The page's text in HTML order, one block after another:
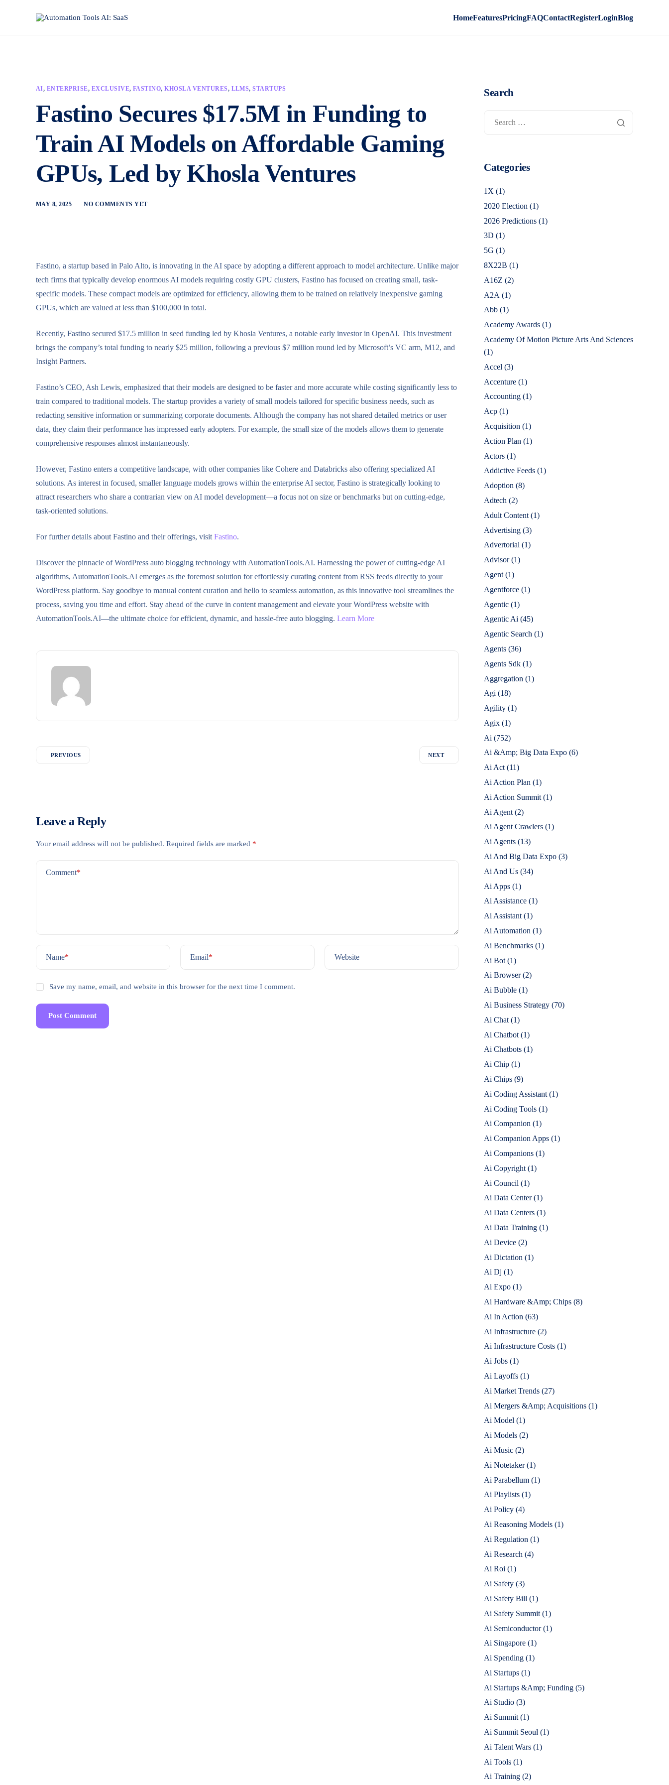
HomeFeaturesPricingFAQContactRegisterLoginBlog
AI, ENTERPRISE, EXCLUSIVE,FASTINO,KHOSLA VENTURES, LLMS,STARTUPS
Fastino Secures $17.5M in Funding to
Train AI Models on Affordable Gaming
GPUs, Led by Khosla Ventures
MAY 8, 2025 NO COMMENTS YET
Fastino, a startup based in Palo Alto, is innovating in the AI space by adopting a different approach to model architecture. Unlike major
tech firms that typically develop enormous AI models requiring costly GPU clusters, Fastino has focused on creating small, task-
specific models. These compact models are optimized for efficiency, allowing them to be trained on relatively inexpensive gaming
GPUs, which are valued at less than $100,000 in total.
Recently, Fastino secured $17.5 million in seed funding led by Khosla Ventures, a notable early investor in OpenAI. This investment
brings the company’s total funding to nearly $25 million, following a previous $7 million round led by Microsoft’s VC arm, M12, and
Insight Partners.
Fastino’s CEO, Ash Lewis, emphasized that their models are designed to be faster and more accurate while costing significantly less to
train compared to traditional models. The startup provides a variety of small models tailored for specific business needs, such as
redacting sensitive information or summarizing corporate documents. Although the company has not shared detailed metrics or user
data, they claim their performance has impressed early adopters. For example, the small size of the models allows them to generate
comprehensive responses almost instantaneously.
However, Fastino enters a competitive landscape, with other companies like Cohere and Databricks also offering specialized AI
solutions. As interest in focused, smaller language models grows within the enterprise AI sector, Fastino is strategically looking to
attract researchers who share a contrarian view on AI model development—a focus not on size or benchmarks but on cutting-edge,
task-oriented solutions.
For further details about Fastino and their offerings, visit Fastino.
Discover the pinnacle of WordPress auto blogging technology with AutomationTools.AI. Harnessing the power of cutting-edge AI
algorithms, AutomationTools.AI emerges as the foremost solution for effortlessly curating content from RSS feeds directly to your
WordPress platform. Say goodbye to manual content curation and hello to seamless automation, as this innovative tool streamlines the
process, saving you time and effort. Stay ahead of the curve in content management and elevate your WordPress website with
AutomationTools.AI—the ultimate choice for efficient, dynamic, and hassle-free auto blogging. Learn More
PREVIOUS NEXT
Leave a Reply
Your email address will not be published. Required fields are marked *
Comment*
Name* Email* Website
Save my name, email, and website in this browser for the next time I comment.
Search
Categories
1X (1)
2020 Election (1)
2026 Predictions (1)
3D (1)
5G (1)
8X22B (1)
A16Z (2)
A2A (1)
Abb (1)
Academy Awards (1)
Academy Of Motion Picture Arts And Sciences
(1)
Accel (3)
Accenture (1)
Accounting (1)
Acp (1)
Acquisition (1)
Action Plan (1)
Actors (1)
Addictive Feeds (1)
Adoption (8)
Adtech (2)
Adult Content (1)
Advertising (3)
Advertorial (1)
Advisor(1)
Agent (1)
Agentforce (1)
Agentic (1)
Agentic Ai (45)
Agentic Search (1)
Agents (36)
Agents Sdk (1)
Aggregation (1)
Agi (18)
Agility (1)
Agix (1)
Ai (752)
Ai &Amp; Big Data Expo (6)
Ai Act (11)
Ai Action Plan (1)
Ai Action Summit (1)
Ai Agent (2)
Ai Agent Crawlers (1)
Ai Agents (13)
Ai And Big Data Expo (3)
Ai And Us (34)
Ai Apps (1)
Ai Assistance (1)
Ai Assistant (1)
Ai Automation (1)
Ai Benchmarks (1)
Ai Bot (1)
Ai Browser(2)
Ai Bubble (1)
Ai Business Strategy (70)
Ai Chat (1)
Ai Chatbot (1)
Ai Chatbots (1)
Ai Chip (1)
Ai Chips (9)
Ai Coding Assistant (1)
Ai Coding Tools (1)
Ai Companion (1)
Ai Companion Apps (1)
Ai Companions (1)
Ai Copyright (1)
Ai Council (1)
Ai Data Center(1)
Ai Data Centers (1)
Ai Data Training (1)
Ai Device (2)
Ai Dictation (1)
Ai Dj (1)
Ai Expo (1)
Ai Hardware &Amp; Chips (8)
Ai In Action (63)
Ai Infrastructure (2)
Ai Infrastructure Costs (1)
Ai Jobs (1)
Ai Layoffs (1)
Ai Market Trends (27)
Ai Mergers &Amp; Acquisitions (1)
Ai Model (1)
Ai Models (2)
Ai Music (2)
Ai Notetaker(1)
Ai Parabellum (1)
Ai Playlists (1)
Ai Policy (4)
Ai Reasoning Models (1)
Ai Regulation (1)
Ai Research (4)
Ai Roi (1)
Ai Safety (3)
Ai Safety Bill (1)
Ai Safety Summit (1)
Ai Semiconductor(1)
Ai Singapore (1)
Ai Spending (1)
Ai Startups (1)
Ai Startups &Amp; Funding (5)
Ai Studio (3)
Ai Summit (1)
Ai Summit Seoul (1)
Ai Talent Wars (1)
Ai Tools (1)
Ai Training (2)